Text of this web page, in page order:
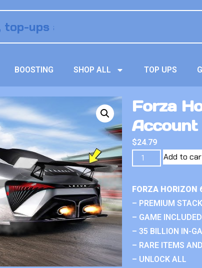
BOOSTING SHOP ALL TOP UPS
Forza
Account
$24.79
Add to
FORZA HORIZON
– PREMIUM
– GAME INCLUDED
– 35 BILLION IN-
– RARE ITEMS
– UNLOCK ALL